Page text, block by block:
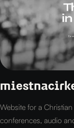
Website for a
conferences, audio